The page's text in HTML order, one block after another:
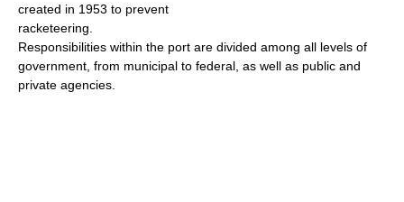
created in 1953 to prevent
racketeering.
Responsibilities within the port are divided among all levels of
government, from municipal to federal, as well as public and
private agencies.